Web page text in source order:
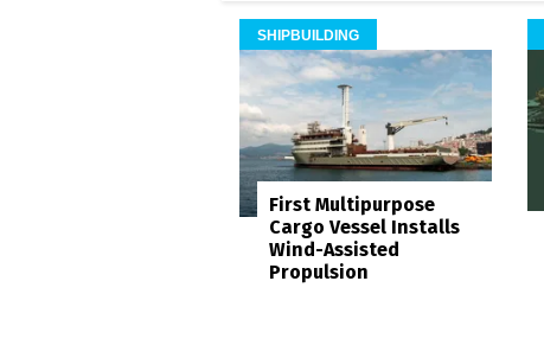
SHIPBUILDING
First Multipurpose
Cargo Vessel Installs
Wind-Assisted
Propulsion